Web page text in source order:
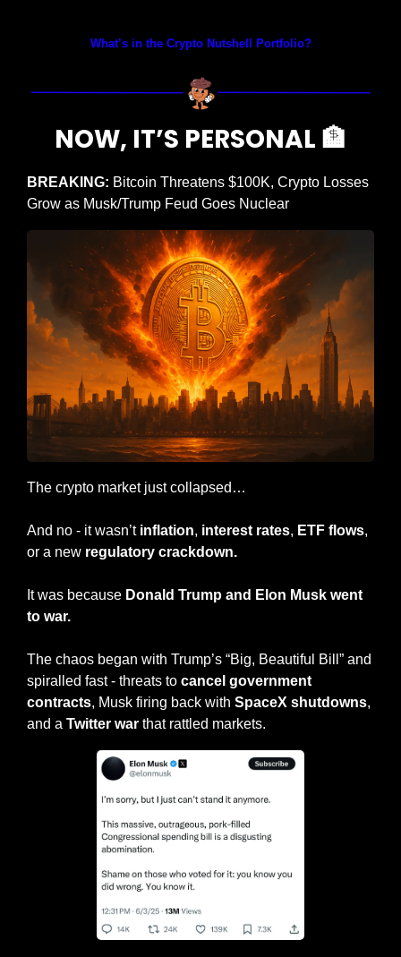
What’s in the Crypto Nutshell Portfolio?
NOW, IT’S PERSONAL 🏦
BREAKING: Bitcoin Threatens $100K, Crypto Losses
Grow as Musk/Trump Feud Goes Nuclear
The crypto market just collapsed…
And no - it wasn’t inflation, interest rates, ETF flows,
or a new regulatory crackdown.
It was because Donald Trump and Elon Musk went
to war.
The chaos began with Trump’s “Big, Beautiful Bill” and
spiralled fast - threats to cancel government
contracts, Musk firing back with SpaceX shutdowns,
and a Twitter war that rattled markets.